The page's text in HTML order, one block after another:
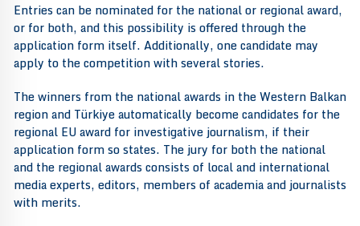
Entries can be nominated for the national or regional award,
or for both, and this possibility is offered through the
application form itself. Additionally, one candidate may
apply to the competition with several stories.
The winners from the national awards in the Western Balkan
region and Türkiye automatically become candidates for the
regional EU award for investigative journalism, if their
application form so states. The jury for both the national
and the regional awards consists of local and international
media experts, editors, members of academia and journalists
with merits.